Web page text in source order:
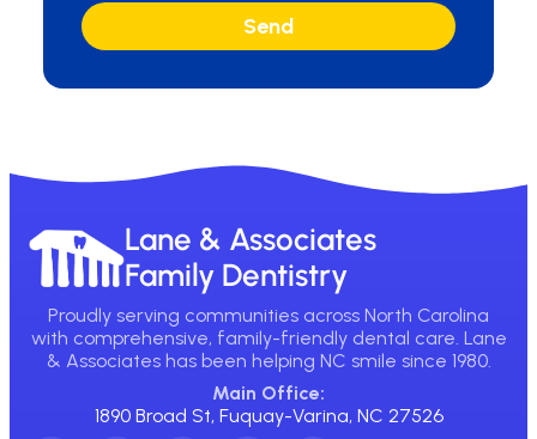
Send
Lane & Associates
Family Dentistry
Proudly serving communities across North Carolina
with comprehensive, family-friendly dental care. Lane
& Associates has been helping NC smile since 1980.
Main Office:
1890 Broad St, Fuquay-Varina, NC 27526